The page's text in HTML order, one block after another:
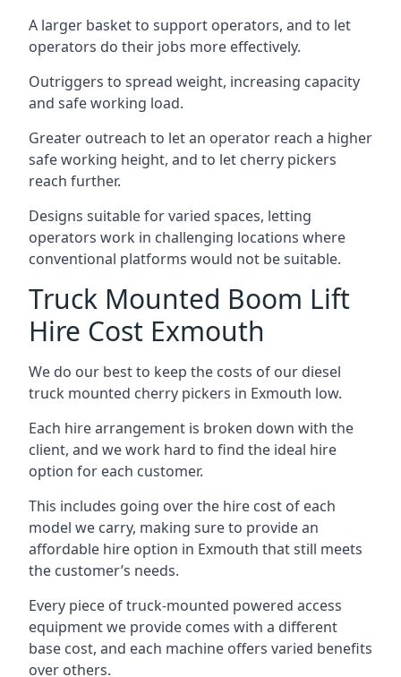
A larger basket to support operators, and to let
operators do their jobs more effectively.
Outriggers to spread weight, increasing capacity
and safe working load.
Greater outreach to let an operator reach a higher
safe working height, and to let cherry pickers
reach further.
Designs suitable for varied spaces, letting
operators work in challenging locations where
conventional platforms would not be suitable.
Truck Mounted Boom Lift
Hire Cost Exmouth
We do our best to keep the costs of our diesel
truck mounted cherry pickers in Exmouth low.
Each hire arrangement is broken down with the
client, and we work hard to find the ideal hire
option for each customer.
This includes going over the hire cost of each
model we carry, making sure to provide an
affordable hire option in Exmouth that still meets
the customer’s needs.
Every piece of truck-mounted powered access
equipment we provide comes with a different
base cost, and each machine offers varied benefits
over others.